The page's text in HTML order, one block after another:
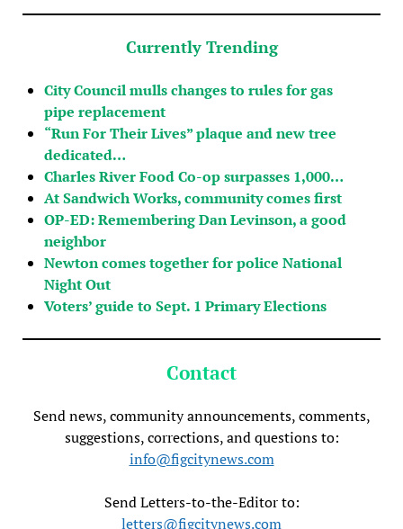
Currently Trending
City Council mulls changes to rules for gas
pipe replacement
“Run For Their Lives” plaque and new tree
dedicated…
Charles River Food Co-op surpasses 1,000…
At Sandwich Works, community comes first
OP-ED: Remembering Dan Levinson, a good
neighbor
Newton comes together for police National
Night Out
Voters’ guide to Sept. 1 Primary Elections
Contact
Send news, community announcements, comments,
suggestions, corrections, and questions to:
info@figcitynews.com
Send Letters-to-the-Editor to:
letters@figcitynews.com